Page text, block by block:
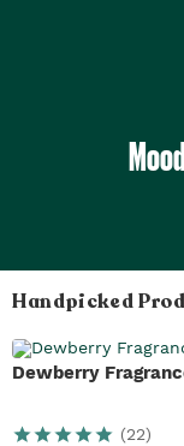
Handpicked
Dewberry
(22)